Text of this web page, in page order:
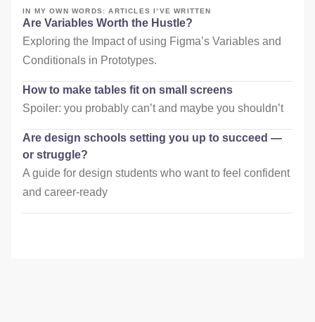
IN MY OWN WORDS: ARTICLES I’VE WRITTEN
Are Variables Worth the Hustle?
Exploring the Impact of using Figma’s Variables and
Conditionals in Prototypes.
How to make tables fit on small screens
Spoiler: you probably can’t and maybe you shouldn’t
Are design schools setting you up to succeed —
or struggle?
A guide for design students who want to feel confident
and career-ready